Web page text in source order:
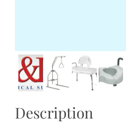
Description